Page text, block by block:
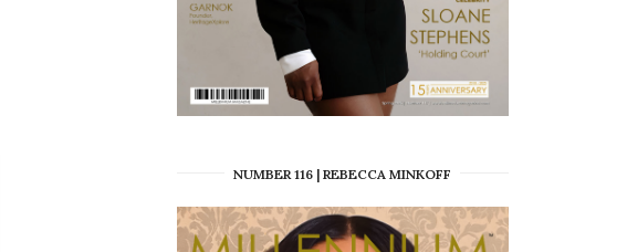
NUMBER 116 | REBECCA MINKOFF